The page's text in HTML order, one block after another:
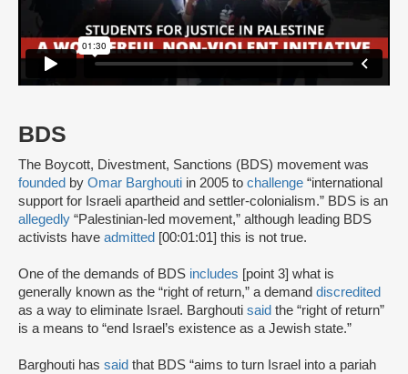
BDS
The Boycott, Divestment, Sanctions (BDS) movement was
founded by Omar Barghouti in 2005 to challenge “international
support for Israeli apartheid and settler-colonialism.” BDS is an
allegedly “Palestinian-led movement,” although leading BDS
activists have admitted [00:01:01] this is not true.
One of the demands of BDS includes [point 3] what is
generally known as the “right of return,” a demand discredited
as a way to eliminate Israel. Barghouti said the “right of return”
is a means to “end Israel’s existence as a Jewish state.”
Barghouti has said that BDS “aims to turn Israel into a pariah